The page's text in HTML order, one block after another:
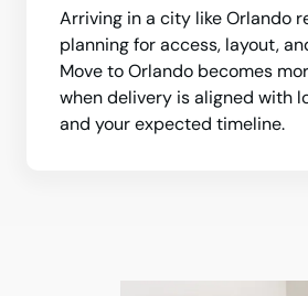
Arriving in a city like Orlando
planning for access, layout,
Move to Orlando becomes
when delivery is aligned with
and your expected timeline.